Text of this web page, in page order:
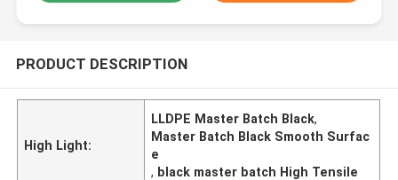
PRODUCT DESCRIPTION
High Light:
LLDPE Master Batch Black,
Master Batch Black Smooth Surfac
e
, black master batch High Tensile